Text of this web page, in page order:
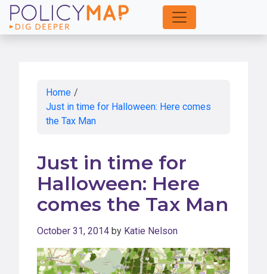
Skip
to
Home /
Just in time for Halloween: Here comes
the Tax Man
Just in time for
Halloween: Here
comes the Tax Man
October 31, 2014 by Katie Nelson